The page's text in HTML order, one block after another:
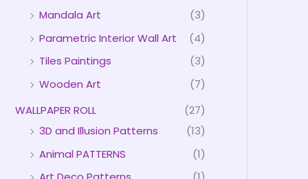
Mandala Art
(3)
Parametric Interior Wall Art
(4)
Tiles Paintings
(3)
Wooden Art
(7)
WALLPAPER ROLL
(27)
3D and Illusion Patterns
(13)
Animal PATTERNS
(1)